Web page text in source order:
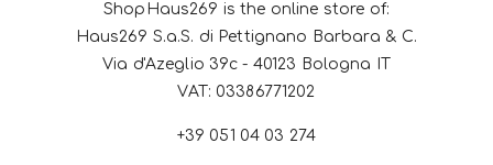
ShopHaus269 is the online store of:
Haus269 S.a.S. di Pettignano Barbara & C.
Via d'Azeglio 39c - 40123 Bologna IT
VAT: 03386771202
+39 051 04 03 274